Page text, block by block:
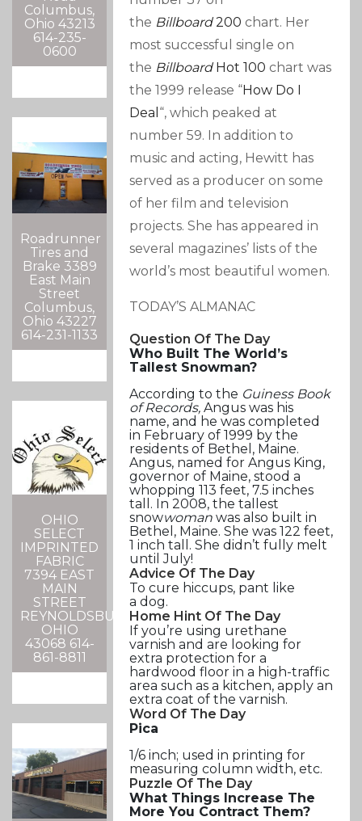
Columbus,
Ohio 43213
614-235-
0600
Roadrunner
Tires and
Brake 3389
East Main
Street
Columbus,
Ohio 43227
614-231-1133
OHIO
SELECT
IMPRINTED
FABRIC
7394 EAST
MAIN
STREET
REYNOLDSBURG,
OHIO
43068 614-
861-8811
the Billboard200 chart. Her
most successful single on
the BillboardHot 100 chart was
the 1999 release “How Do I
Deal “, which peaked at
number 59. In addition to
music and acting, Hewitt has
served as a producer on some
of her film and television
projects. She has appeared in
several magazines’ lists of the
world’s most beautiful women.
TODAY’S ALMANAC
Question Of The Day
Who Built The World’s
Tallest Snowman?
According to the Guiness Book
of Records, Angus was his
name, and he was completed
in February of 1999 by the
residents of Bethel, Maine.
Angus, named for Angus King,
governor of Maine, stood a
whopping 113 feet, 7.5 inches
tall. In 2008, the tallest
snowwoman was also built in
Bethel, Maine. She was 122 feet,
1 inch tall. She didn’t fully melt
until July!
Advice Of The Day
To cure hiccups, pant like
a dog.
Home Hint Of The Day
If you’re using urethane
varnish and are looking for
extra protection for a
hardwood floor in a high-traffic
area such as a kitchen, apply an
extra coat of the varnish.
Word Of The Day
Pica
1/6 inch; used in printing for
measuring column width, etc.
Puzzle Of The Day
What Things Increase The
More You Contract Them?